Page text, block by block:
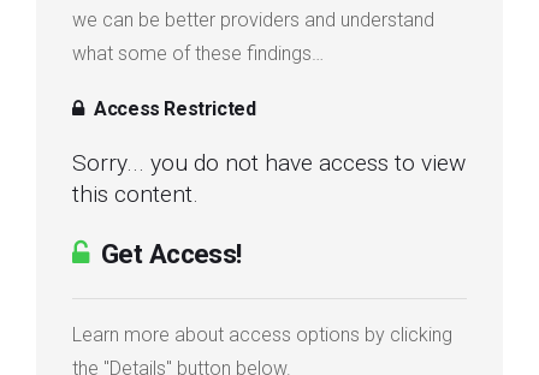
we can be better providers and understand
what some of these findings…
Access Restricted
Sorry... you do not have access to view
this content.
Get Access!
Learn more about access options by clicking
the "Details" button below.